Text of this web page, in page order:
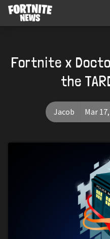
Fortnite x
the
Jacob Mar